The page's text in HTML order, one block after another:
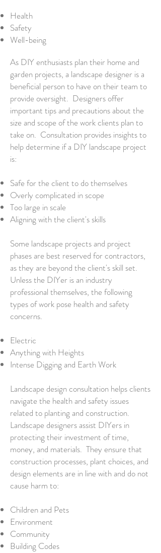
Health
Safety
Well-being
As DIY enthusiasts plan their home and
garden projects, a landscape designer is a
beneficial person to have on their team to
provide oversight. Designers offer
important tips and precautions about the
size and scope of the work clients plan to
take on. Consultation provides insights to
help determine if a DIY landscape​ project
is:
Safe for the client to do themselves
Overly complicated in scope
Too large in scale
Aligning with the client's skills
Some landscape projects and project
phases are best reserved for contractors,
as they are beyond the client's skill set.
Unless the DIYer is an industry
professional themselves, the following
types of work pose health and safety
concerns.
Electric
Anything with Heights
Intense Digging and Earth Work
Landscape design consultation helps clients
navigate the health and safety issues
related to planting and construction.
Landscape designers assist DIYers in
protecting their investment of time,
money, and materials. They ensure that
construction processes, plant choices, and
design elements are in line with and do not
cause harm to:
Children and Pets
Environment
Community
Building Codes